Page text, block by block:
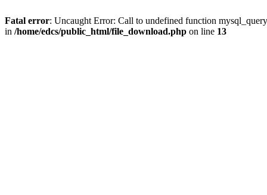
Fatal error: Uncaught Error: Call to undefined function
in /home/edcs/public_html/file_download.php on line 13